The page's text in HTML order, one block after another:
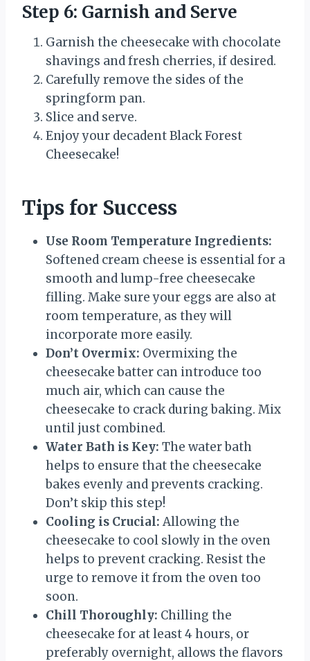
Step 6: Garnish and Serve
Garnish the cheesecake with chocolate
shavings and fresh cherries, if desired.
Carefully remove the sides of the
springform pan.
Slice and serve.
Enjoy your decadent Black Forest
Cheesecake!
Tips for Success
Use Room Temperature Ingredients:
Softened cream cheese is essential for a
smooth and lump-free cheesecake
filling. Make sure your eggs are also at
room temperature, as they will
incorporate more easily.
Don’t Overmix: Overmixing the
cheesecake batter can introduce too
much air, which can cause the
cheesecake to crack during baking. Mix
until just combined.
Water Bath is Key: The water bath
helps to ensure that the cheesecake
bakes evenly and prevents cracking.
Don’t skip this step!
Cooling is Crucial: Allowing the
cheesecake to cool slowly in the oven
helps to prevent cracking. Resist the
urge to remove it from the oven too
soon.
Chill Thoroughly: Chilling the
cheesecake for at least 4 hours, or
preferably overnight, allows the flavors